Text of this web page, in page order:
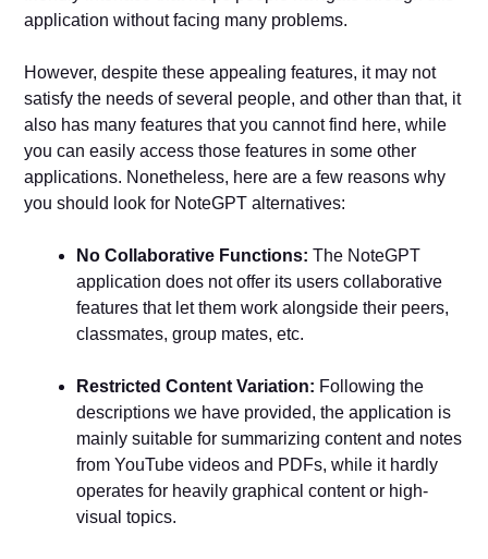
application without facing many problems.
However, despite these appealing features, it may not
satisfy the needs of several people, and other than that, it
also has many features that you cannot find here, while
you can easily access those features in some other
applications. Nonetheless, here are a few reasons why
you should look for NoteGPT alternatives:
No Collaborative Functions:The NoteGPT
application does not offer its users collaborative
features that let them work alongside their peers,
classmates, group mates, etc.
Restricted Content Variation: Following the
descriptions we have provided, the application is
mainly suitable for summarizing content and notes
from YouTube videos and PDFs, while it hardly
operates for heavily graphical content or high-
visual topics.